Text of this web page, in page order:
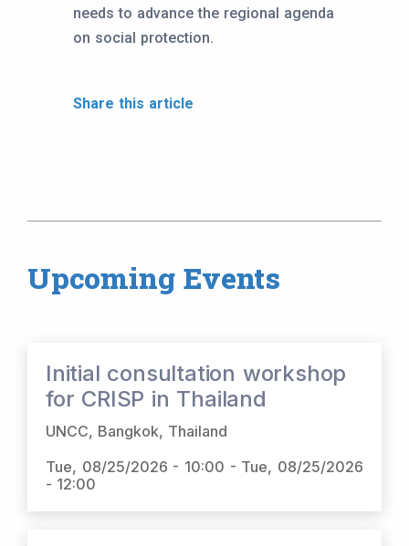
needs to advance the regional agenda
on social protection.
Share this article
Upcoming Events
Initial consultation workshop
for CRISP in Thailand
UNCC, Bangkok, Thailand
Tue, 08/25/2026 - 10:00 - Tue, 08/25/2026
- 12:00